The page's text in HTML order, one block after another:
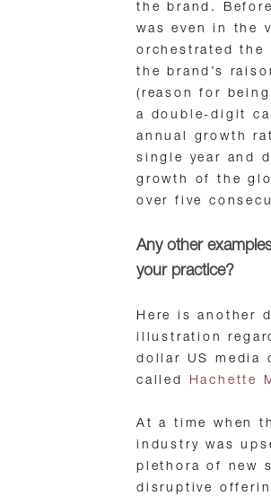
the brand.
was even in the
orchestrated the
the brand’s
(reason for
a double-digit
annual growth
single year and
growth of the
over five
Any other
your practice?
Here is another
illustration
dollar US media
called Hachette
At a time when
industry was
plethora of new
disruptive